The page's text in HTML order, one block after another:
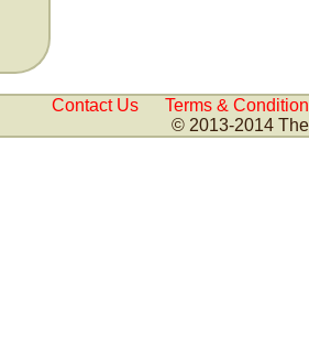
Contact Us
Terms &
© 2013-2014